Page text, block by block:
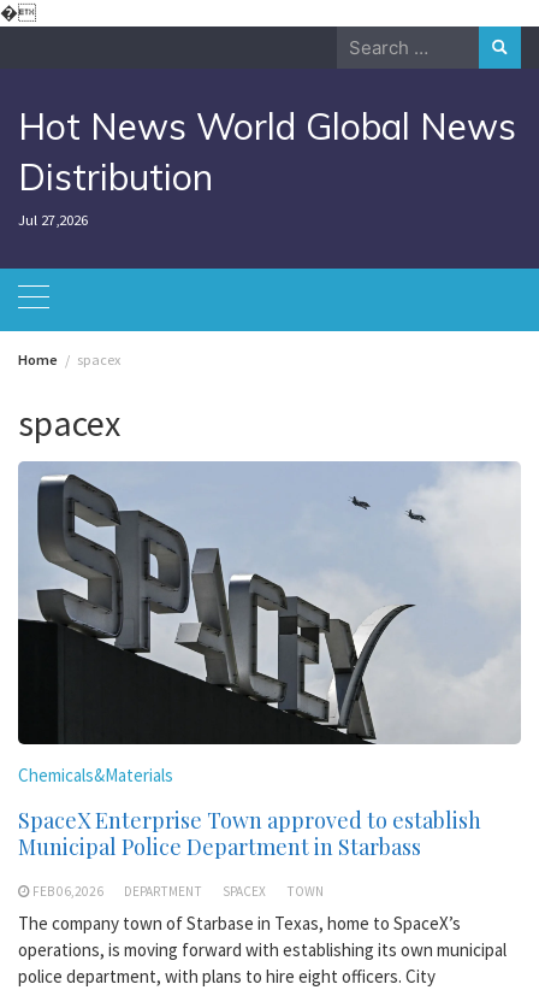
�Skip
Search
Hot News World Global News
Distribution
Jul 27,2026
Home spacex
spacex
Chemicals&Materials
SpaceX Enterprise Town approved to establish
Municipal Police Department in Starbass
FEB 06,2026 DEPARTMENT SPACEX TOWN
The company town of Starbase in Texas, home to SpaceX’s
operations, is moving forward with establishing its own municipal
police department, with plans to hire eight officers. City